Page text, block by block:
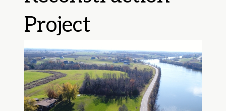
Project